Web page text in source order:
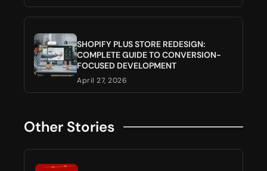
SHOPIFY PLUS STORE REDESIGN:
COMPLETE GUIDE TO CONVERSION-
FOCUSED DEVELOPMENT
April 27, 2026
Other Stories